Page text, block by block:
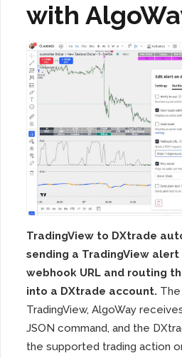
with
TradingView to DXtrade
sending a TradingView alert
webhook URL and routing
into a DXtrade account.
TradingView, AlgoWay
JSON command, and the
the supported trading action